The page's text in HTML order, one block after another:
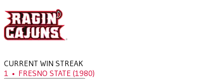
CURRENT WIN STREAK
1 • FRESNO STATE (1980)